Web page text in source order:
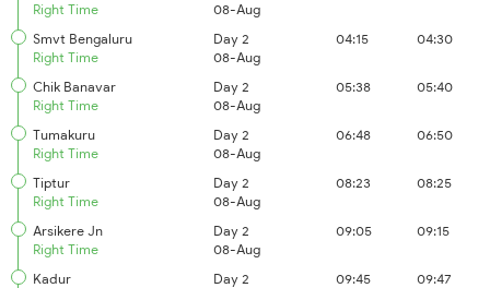
Right Time
08-Aug
Smvt Bengaluru
Right Time
Day 2
08-Aug
04:15 04:30
Chik Banavar
Right Time
Day 2
08-Aug
05:38 05:40
Tumakuru
Right Time
Day 2
08-Aug
06:48 06:50
Tiptur
Right Time
Day 2
08-Aug
08:23 08:25
Arsikere Jn
Right Time
Day 2
08-Aug
09:05 09:15
Kadur
Day 2
09:45 09:47